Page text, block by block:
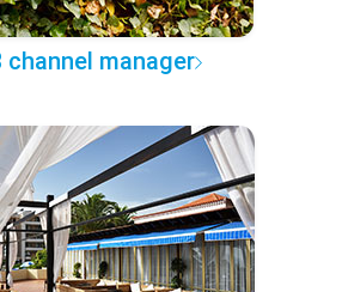
channel manager